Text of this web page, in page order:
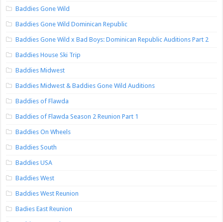
Baddies Gone Wild
Baddies Gone Wild Dominican Republic
Baddies Gone Wild x Bad Boys: Dominican Republic Auditions Part 2
Baddies House Ski Trip
Baddies Midwest
Baddies Midwest & Baddies Gone Wild Auditions
Baddies of Flawda
Baddies of Flawda Season 2 Reunion Part 1
Baddies On Wheels
Baddies South
Baddies USA
Baddies West
Baddies West Reunion
Badies East Reunion